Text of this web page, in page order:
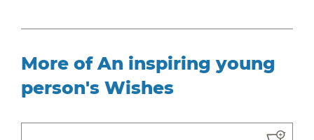
More of An inspiring young
person's Wishes